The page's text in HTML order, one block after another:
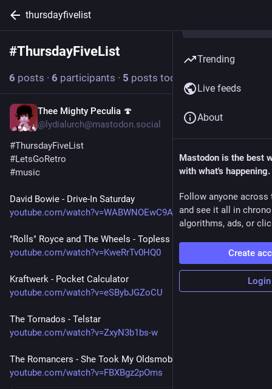
thursdayfivelist
#ThursdayFiveList
6 posts · 6 participants · 5 posts today
Thee Mighty Peculia 🍄
@lydialurch@mastodon.social
#ThursdayFiveList
#LetsGoRetro
#music
David Bowie - Drive-In Saturday
youtube.com/watch?v=WABWNOEwC9A
"Rolls" Royce and The Wheels - Topless (1964)
youtube.com/watch?v=KweRrTv0HQ0
Kraftwerk - Pocket Calculator
youtube.com/watch?v=eSBybJGZoCU
The Tornados - Telstar
youtube.com/watch?v=ZxyN3b1bs-w
The Romancers - She Took My Oldsmobile (1966)
youtube.com/watch?v=FBXBgz2pOms
Trending
Live feeds
About
Mastodon is the best
with what's happening.
Follow anyone across
and see it all in
algorithms, ads, or
Create
Login